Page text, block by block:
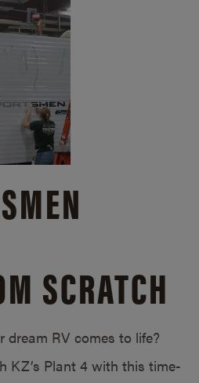
SCRATCH
dream RV comes to life?
KZ’s Plant 4 with this time-